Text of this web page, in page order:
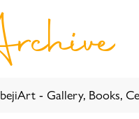
- Gallery, Books,